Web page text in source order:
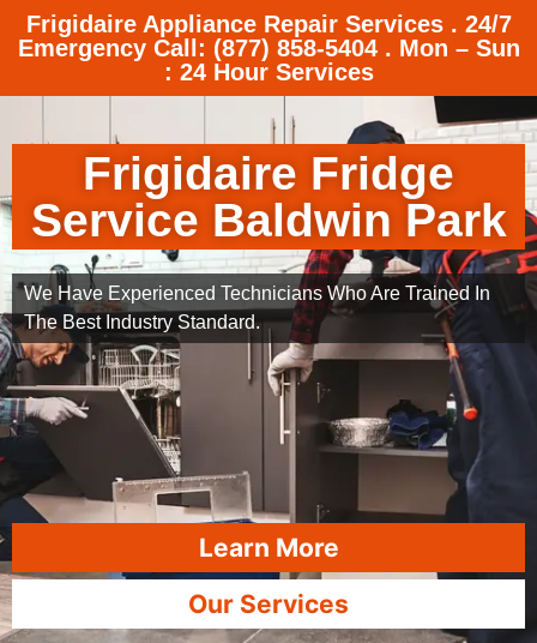
Frigidaire Appliance Repair Services . 24/7
Emergency Call: (877) 858-5404 . Mon – Sun
: 24 Hour Services
Frigidaire Fridge
Service Baldwin Park
We Have Experienced Technicians Who Are Trained In
The Best Industry Standard.
Learn More
Our Services